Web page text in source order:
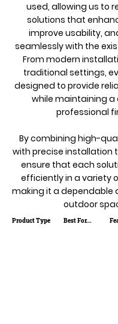
used, allowing us to
solutions that
improve usability,
seamlessly with the
From modern
traditional settings,
designed to provide
while maintaining a
professional
By combining high-
with precise installation
ensure that each
efficiently in a variety
making it a dependable
outdoor
Product Type Best For...